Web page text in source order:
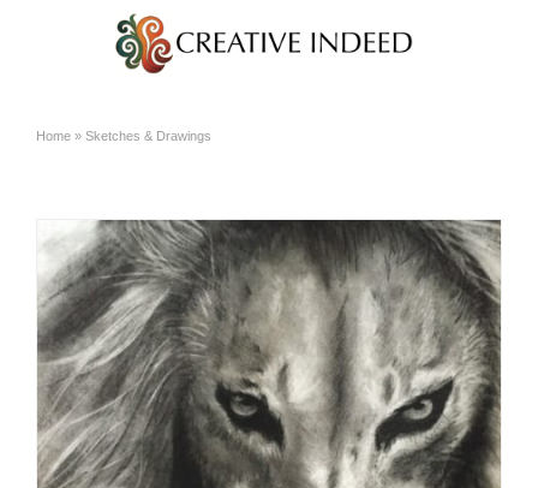
Home » Sketches & Drawings